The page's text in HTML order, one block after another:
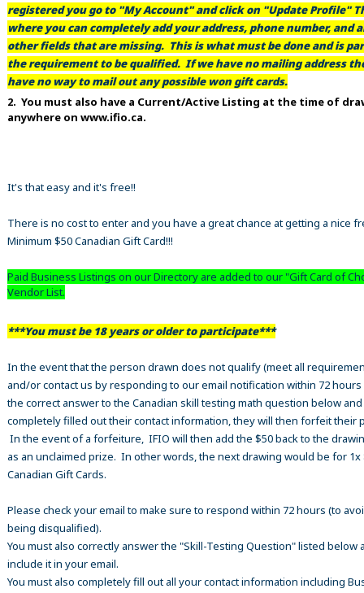
registered you go to "My Account" and click on "Update Profile"
where you can completely add your address, phone number, and
other fields that are missing. This is what must be done and is
the requirement to be qualified. If we have no mailing address
have no way to mail out any possible won gift cards.
2. You must also have a Current/Active Listing at the time of
anywhere on www.ifio.ca.
It's that easy and it's free!!
There is no cost to enter and you have a great chance at getting a nice
Minimum $50 Canadian Gift Card!!!
Paid Business Listings on our Directory are added to our "Gift Card of
Vendor List.
***You must be 18 years or older to participate***
In the event that the person drawn does not qualify (meet all
and/or contact us by responding to our email notification within 72
the correct answer to the Canadian skill testing math question below
completely filled out their contact information, they will then forfeit their
In the event of a forfeiture, IFIO will then add the $50 back to the
as an unclaimed prize. In other words, the next drawing would be for 1x
Canadian Gift Cards.
Please check your email to make sure to respond within 72 hours (to
being disqualified).
You must also correctly answer the "Skill-Testing Question" listed below
include it in your email.
You must also completely fill out all your contact information including